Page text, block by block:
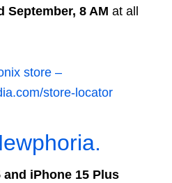
September, 8 AM at all
store –
store-locator
and iPhone 15 Plus